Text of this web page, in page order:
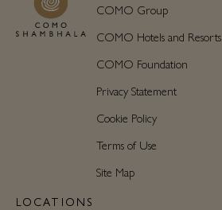
COMO Group
COMO Hotels and Resorts
COMO Foundation
Privacy Statement
Cookie Policy
Terms of Use
Site Map
LOCATIONS